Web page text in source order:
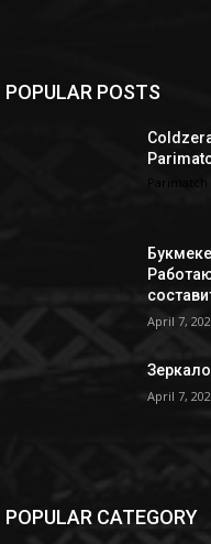
POPULAR POSTS
April 7,
April 7,
POPULAR CATEGORY